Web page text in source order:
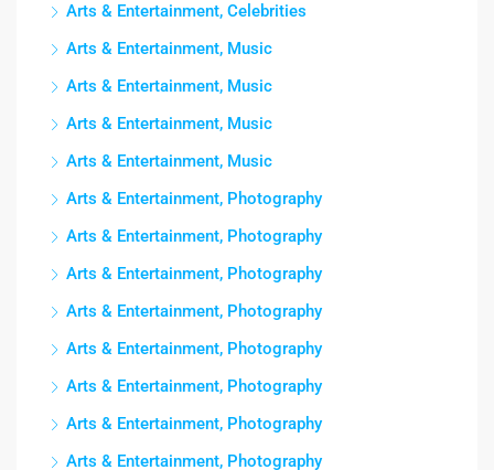
Arts & Entertainment, Celebrities
Arts & Entertainment, Music
Arts & Entertainment, Music
Arts & Entertainment, Music
Arts & Entertainment, Music
Arts & Entertainment, Photography
Arts & Entertainment, Photography
Arts & Entertainment, Photography
Arts & Entertainment, Photography
Arts & Entertainment, Photography
Arts & Entertainment, Photography
Arts & Entertainment, Photography
Arts & Entertainment, Photography